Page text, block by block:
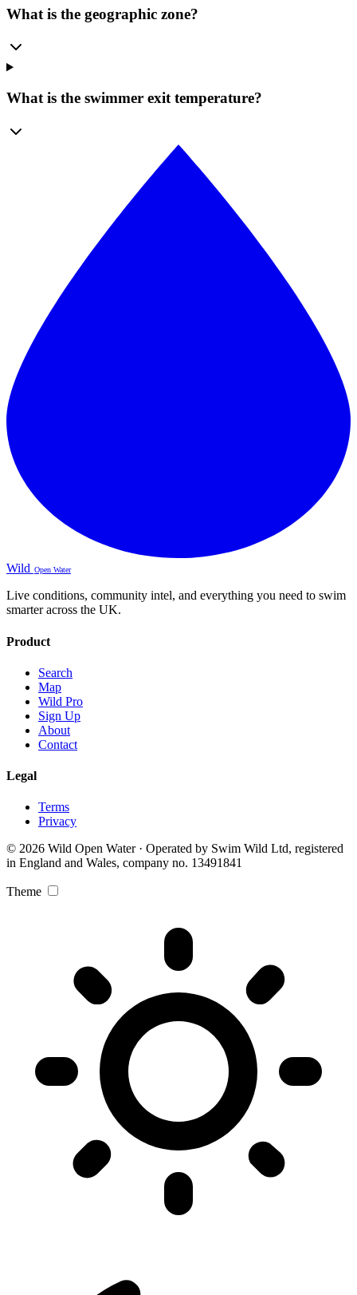
What is the geographic zone?
What is the swimmer exit temperature?
Wild Open Water
Live conditions, community intel, and everything you need to swim
smarter across the UK.
Product
Search
Map
Wild Pro
Sign Up
About
Contact
Legal
Terms
Privacy
© 2026 Wild Open Water · Operated by Swim Wild Ltd, registered
in England and Wales, company no. 13491841
Theme